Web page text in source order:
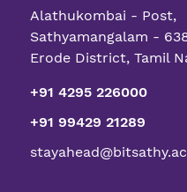
Alathukombai - Post,
Sathyamangalam -
Erode District, Tamil
+91 4295 226000
+91 99429 21289